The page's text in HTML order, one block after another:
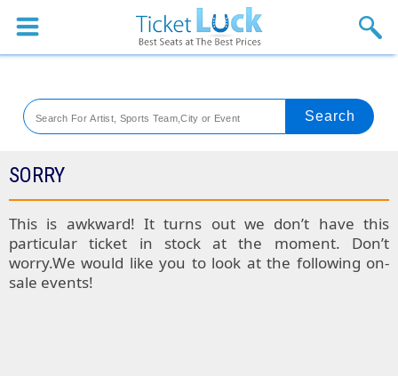
Sports
Theaters
Festival
Blog
SORRY
This is awkward! It turns out we don’t have this
particular ticket in stock at the moment. Don’t
worry.We would like you to look at the following on-
sale events!